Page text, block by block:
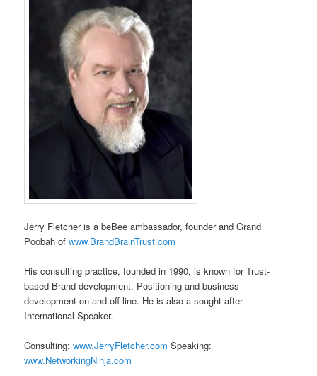
Jerry Fletcher is a beBee ambassador, founder and Grand
Poobah ofwww.BrandBrainTrust.com
His consulting practice, founded in 1990, is known for Trust-
based Brand development, Positioning and business
development on and off-line. He is also a sought-after
International Speaker.
Consulting:www.JerryFletcher.com Speaking:
www.NetworkingNinja.com